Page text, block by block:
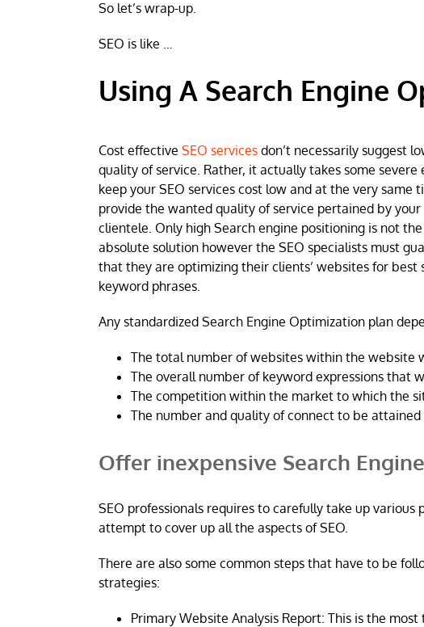
So let’s wrap-up.
SEO is like …
Using A Search Engine
Cost effective SEO services don’t necessarily suggest
quality of service. Rather, it actually takes some severe
keep your SEO services cost low and at the very same
provide the wanted quality of service pertained by your
clientele. Only high Search engine positioning is not the
absolute solution however the SEO specialists must
that they are optimizing their clients’ websites for best
keyword phrases.
Any standardized Search Engine Optimization plan
The total number of websites within the website
The overall number of keyword expressions that
The competition within the market to which the
The number and quality of connect to be
Offer inexpensive Search
SEO professionals requires to carefully take up
attempt to cover up all the aspects of SEO.
There are also some common steps that have to be
strategies:
Primary Website Analysis Report: This is the